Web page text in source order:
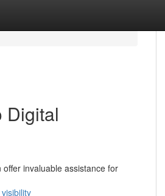
Digital
invaluable assistance for